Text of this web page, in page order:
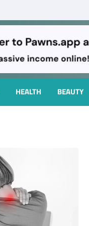
HEALTH BEAUTY